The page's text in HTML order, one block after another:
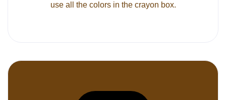
use all the colors in the crayon box.